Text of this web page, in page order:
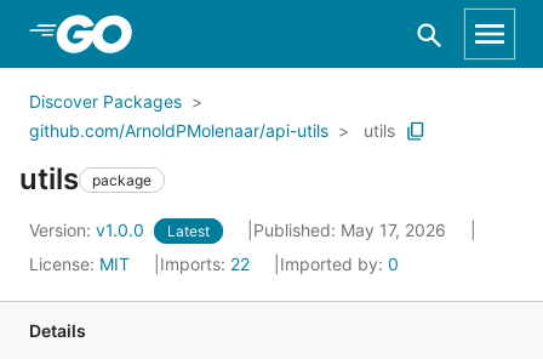
Skip to Main Content
Discover Packages
github.com/ArnoldPMolenaar/api-utils
utils
utils package
Version: v1.0.0 Latest
Published: May 17, 2026
License: MIT Imports: 22 Imported by: 0
Details